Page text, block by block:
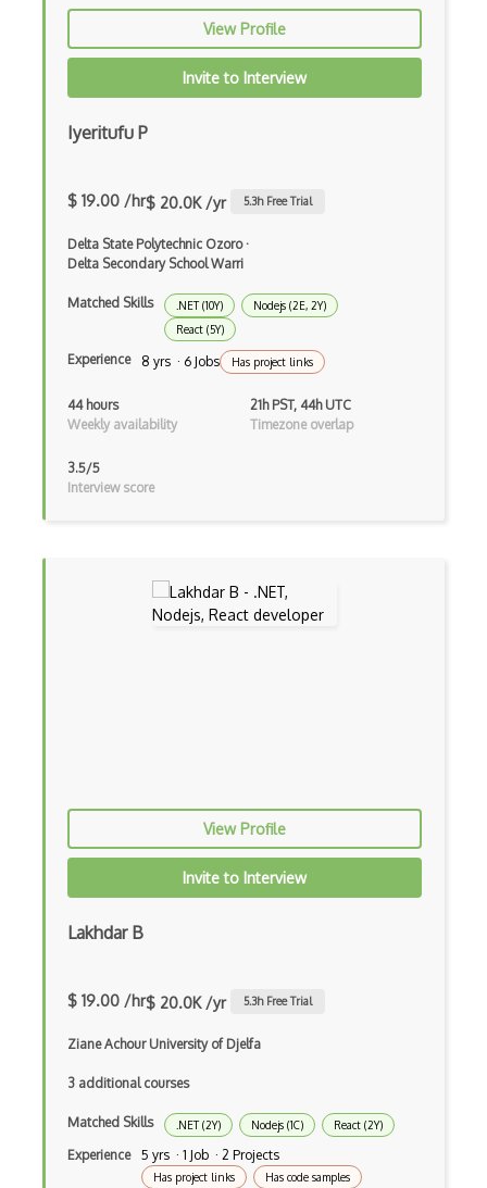
Crafter CMS
Creatio
Creational Patterns
Cron
CSP
CSS Animations
CSS Layout Patterns
CSS Optimization
Data Semantic Layers
dbt
Decorator Pattern
Delphi
Deno
Dependency Injection Pattern
View Profile
Invite to Interview
Iyeritufu P
$ 19.00 /hr$ 20.0K /yr 5.3h Free Trial
Delta State Polytechnic Ozoro·
Delta Secondary School Warri
Matched Skills .NET (10Y)
Nodejs (2E, 2Y)
React (5Y)
Experience 8 yrs · 6 Jobs Has project links
44 hours
Weekly availability
21h PST, 44h UTC
Timezone overlap
3.5/5
Interview score
View Profile
Invite to Interview
Lakhdar B
$ 19.00 /hr$ 20.0K /yr 5.3h Free Trial
Ziane Achour University of Djelfa
3 additional courses
Matched Skills .NET (2Y) Nodejs (1C) React (2Y)
Experience 5 yrs · 1 Job · 2 Projects
Has project links Has code samples